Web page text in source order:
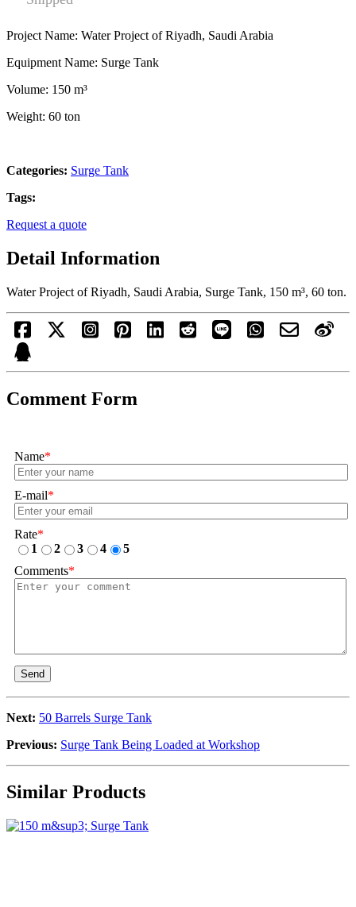
Project Name: Water Project of Riyadh, Saudi Arabia
Equipment Name: Surge Tank
Volume: 150 m³
Weight: 60 ton
Categories: Surge Tank
Tags:
Request a quote
Detail Information
Water Project of Riyadh, Saudi Arabia, Surge Tank, 150 m³, 60 ton.
Comment Form
Name*
E-mail*
Rate*
1
2 3 4
5
Comments*
Send
Next: 50 Barrels Surge Tank
Previous: Surge Tank Being Loaded at Workshop
Similar Products